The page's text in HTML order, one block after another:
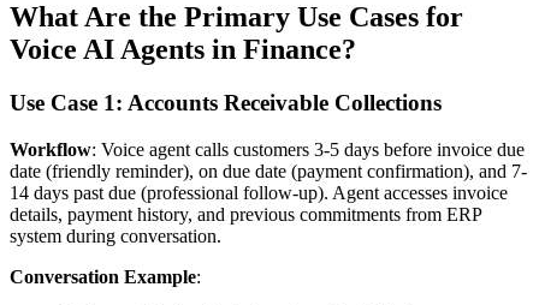
What Are the Primary Use Cases for
Voice AI Agents in Finance?
Use Case 1: Accounts Receivable Collections
Workflow: Voice agent calls customers 3-5 days before invoice due
date (friendly reminder), on due date (payment confirmation), and 7-
14 days past due (professional follow-up). Agent accesses invoice
details, payment history, and previous commitments from ERP
system during conversation.
Conversation Example: